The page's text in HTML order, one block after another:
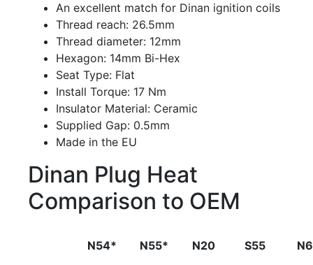
An excellent match for Dinan ignition coils
Thread reach: 26.5mm
Thread diameter: 12mm
Hexagon: 14mm Bi-Hex
Seat Type: Flat
Install Torque: 17 Nm
Insulator Material: Ceramic
Supplied Gap: 0.5mm
Made in the EU
Dinan Plug Heat
Comparison to OEM
N54* N55* N20 S55